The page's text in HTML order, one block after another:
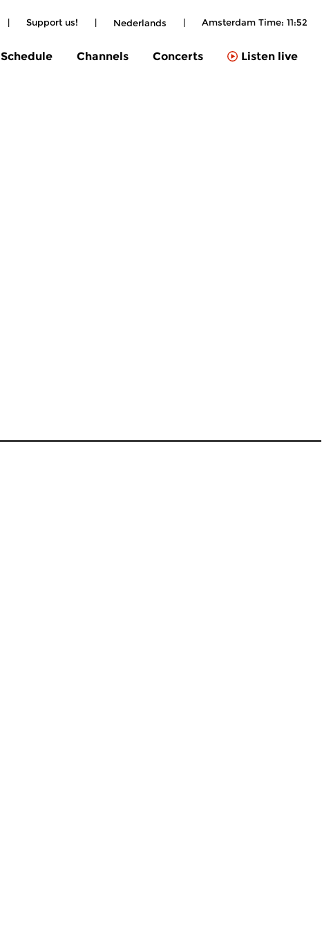
| Support us! | Nederlands | Amsterdam Time: 11:52
Schedule Channels Concerts Listen live